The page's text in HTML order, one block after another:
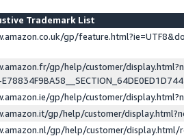
Trademark List
gp/
gp/help/customer/
gp/help/customer/
gp/help/customer/
gp/help/customer/display.html/